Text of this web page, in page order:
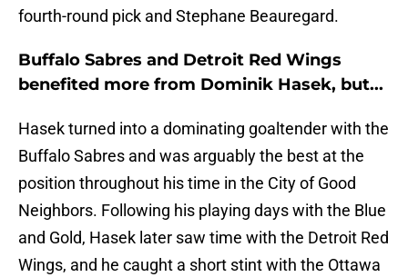
fourth-round pick and Stephane Beauregard.
Buffalo Sabres and Detroit Red Wings
benefited more from Dominik Hasek, but...
Hasek turned into a dominating goaltender with the
Buffalo Sabres and was arguably the best at the
position throughout his time in the City of Good
Neighbors. Following his playing days with the Blue
and Gold, Hasek later saw time with the Detroit Red
Wings, and he caught a short stint with the Ottawa